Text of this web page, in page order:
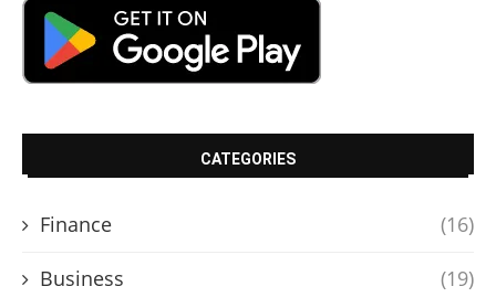
CATEGORIES
Finance (16)
Business (19)